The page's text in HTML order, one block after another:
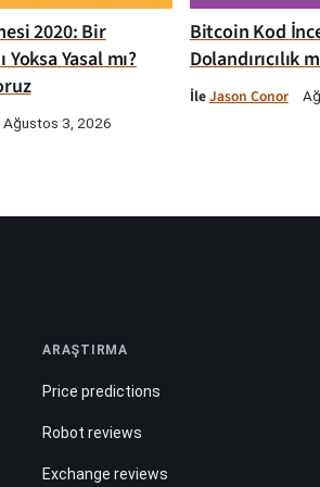
2020: Bir
Yoksa Yasal mı?
Ağustos 3, 2026
Bitcoin Kod
Dolandırıcılık
İleJason Conor
ARAŞTIRMA
Price predictions
Robot reviews
Exchange reviews